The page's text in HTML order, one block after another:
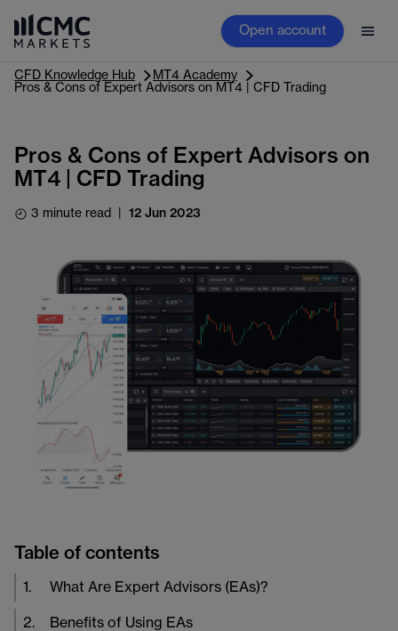
Open account
CFD Knowledge Hub
MT4 Academy
Pros & Cons of Expert Advisors on MT4 | CFD Trading
Pros & Cons of Expert Advisors on
MT4 | CFD Trading
3 minute read 12 Jun 2023
Table of contents
1. What Are Expert Advisors (EAs)?
2. Benefits of Using EAs